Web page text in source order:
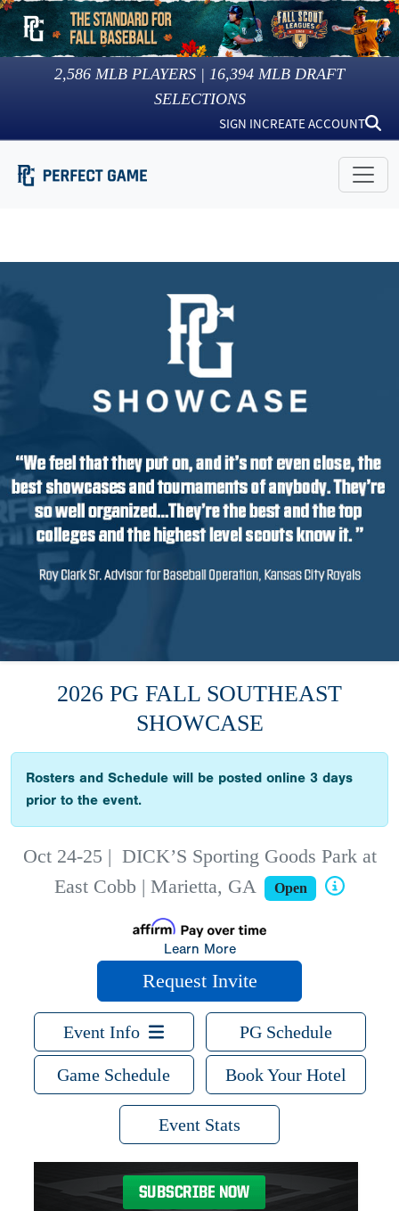
2,586 MLB PLAYERS | 16,394 MLB DRAFT
SELECTIONS
SIGN INCREATE ACCOUNT
2026 PG FALL SOUTHEAST
SHOWCASE
Rosters and Schedule will be posted online 3 days
prior to the event.
Oct 24-25 | DICK’S Sporting Goods Park at
East Cobb | Marietta, GA
Open
Learn More
Request Invite
Event Info PG Schedule
Game Schedule Book Your Hotel
Event Stats